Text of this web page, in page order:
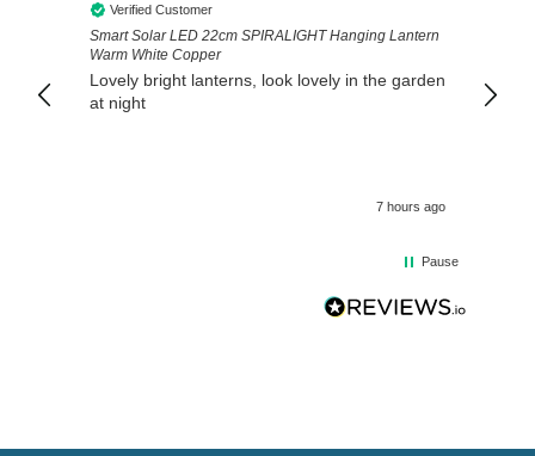
Verified Customer
Smart Solar LED 22cm SPIRALIGHT Hanging Lantern
Warm White Copper
Lovely bright lanterns, look lovely in the garden
at night
7 hours ago
Pause